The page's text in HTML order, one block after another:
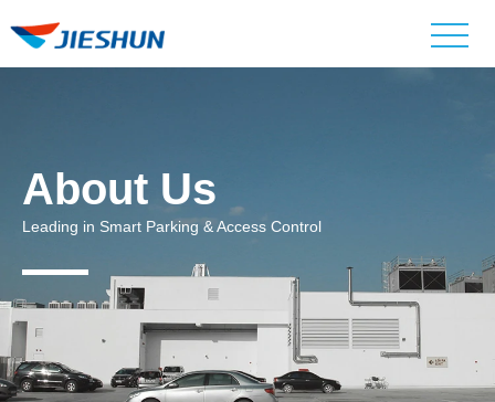
About Us
Leading in Smart Parking & Access Control